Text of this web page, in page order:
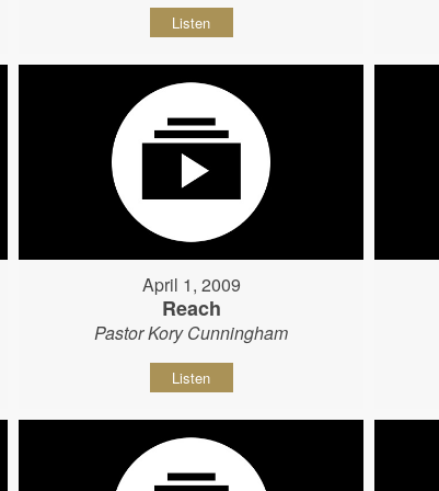
Listen
April 1, 2009
Reach
Pastor Kory Cunningham
Listen